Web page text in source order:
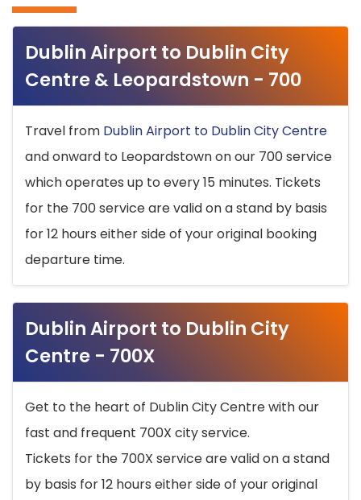
Dublin Airport to Dublin City
Centre & Leopardstown - 700
Travel from Dublin Airport to Dublin City Centre
and onward to Leopardstown on our 700 service
which operates up to every 15 minutes. Tickets
for the 700 service are valid on a stand by basis
for 12 hours either side of your original booking
departure time.
Dublin Airport to Dublin City
Centre - 700X
Get to the heart of Dublin City Centre with our
fast and frequent 700X city service.
Tickets for the 700X service are valid on a stand
by basis for 12 hours either side of your original